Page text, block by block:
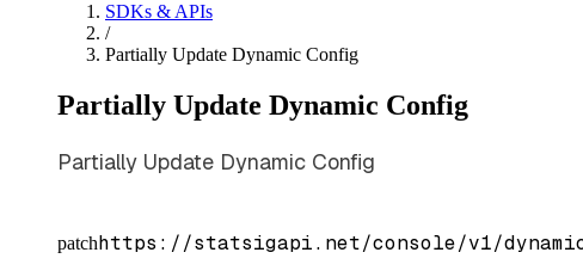
SDKs & APIs
/
Partially Update Dynamic Config
Partially Update Dynamic Config
Partially Update Dynamic Config
patchhttps://statsigapi.net/console/v1/